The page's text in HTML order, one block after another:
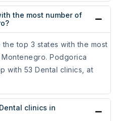
the most number of
top 3 states with the most
Podgorica
with 53 Dental clinics, at
clinics in